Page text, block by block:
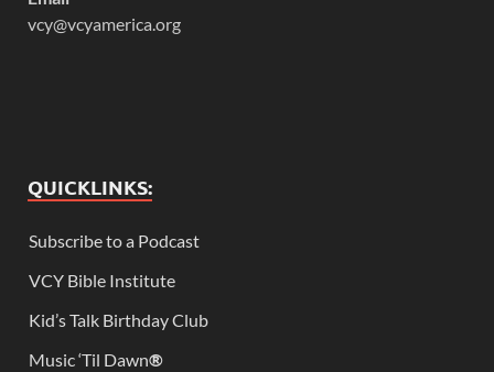
vcy@vcyamerica.org
QUICKLINKS:
Subscribe to a Podcast
VCY Bible Institute
Kid’s Talk Birthday Club
Music ‘Til Dawn®